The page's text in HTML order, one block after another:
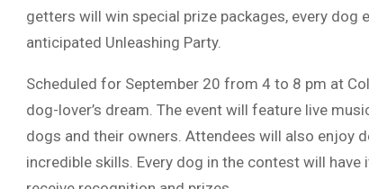
getters will win special prize packages, every
anticipated Unleashing Party.
Scheduled for September 20 from 4 to 8 pm at
dog-lover’s dream. The event will feature live
dogs and their owners. Attendees will also enjoy
incredible skills. Every dog in the contest will